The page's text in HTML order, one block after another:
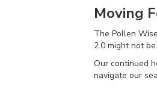
Moving
The Pollen
2.0 might not
Our continued
navigate our